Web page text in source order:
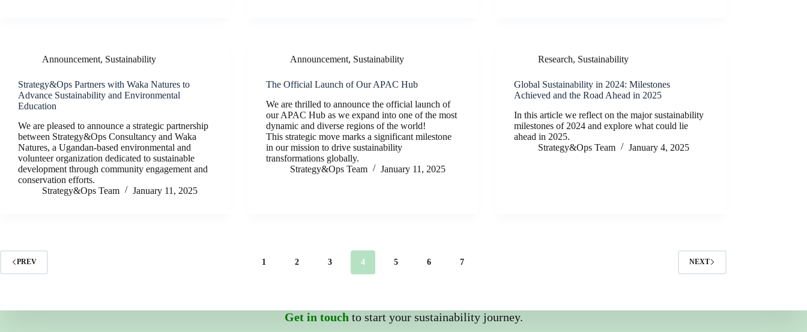
Announcement, Sustainability
Strategy&Ops Partners with Waka Natures to
Advance Sustainability and Environmental
Education
We are pleased to announce a strategic partnership
between Strategy&Ops Consultancy and Waka
Natures, a Ugandan-based environmental and
volunteer organization dedicated to sustainable
development through community engagement and
conservation efforts.
Strategy&Ops Team
January 11, 2025
Announcement, Sustainability
The Official Launch of Our APAC Hub
We are thrilled to announce the official launch of
our APAC Hub as we expand into one of the most
dynamic and diverse regions of the world!
This strategic move marks a significant milestone
in our mission to drive sustainability
transformations globally.
Strategy&Ops Team
January 11, 2025
Research, Sustainability
Global Sustainability in 2024: Milestones
Achieved and the Road Ahead in 2025
In this article we reflect on the major sustainability
milestones of 2024 and explore what could lie
ahead in 2025.
Strategy&Ops Team
January 4, 2025
PREV 1 2 3 4 5 6 7 NEXT
Get in touch to start your sustainability journey.